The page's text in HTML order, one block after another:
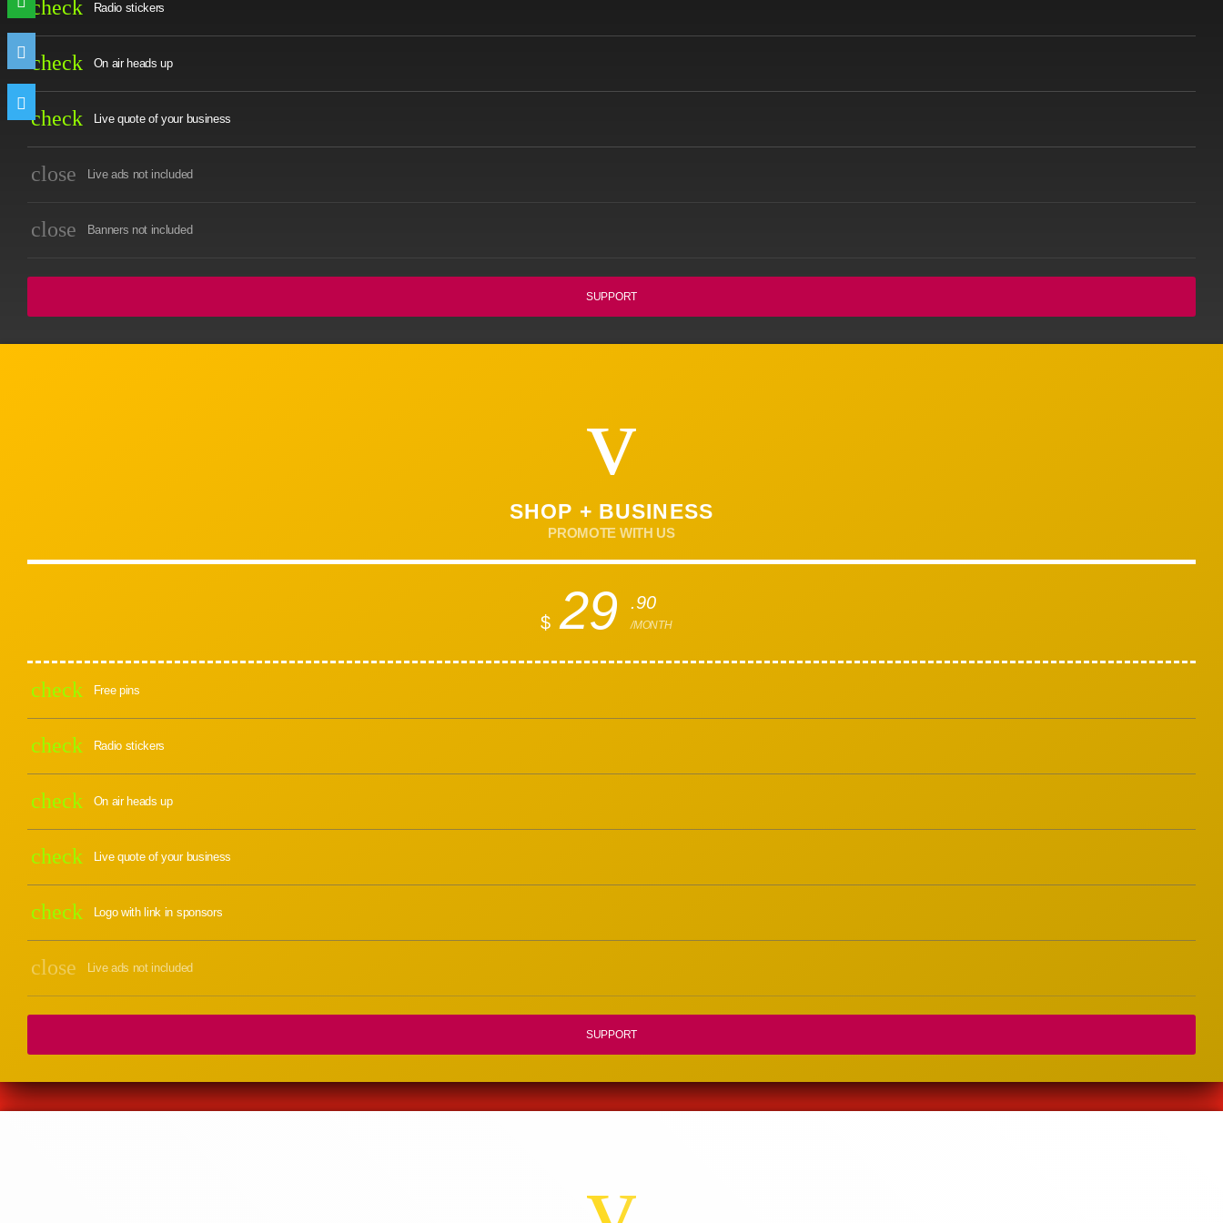
check Radio stickers
check On air heads up
check Live quote of your business
close Live ads not included
close Banners not included
SUPPORT
SHOP + BUSINESS
PROMOTE WITH US
$ 29 .90
/MONTH
check Free pins
check Radio stickers
check On air heads up
check Live quote of your business
check Logo with link in sponsors
close Live ads not included
SUPPORT